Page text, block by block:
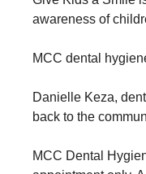
awareness of
MCC dental
Danielle Keza,
back to the
MCC Dental